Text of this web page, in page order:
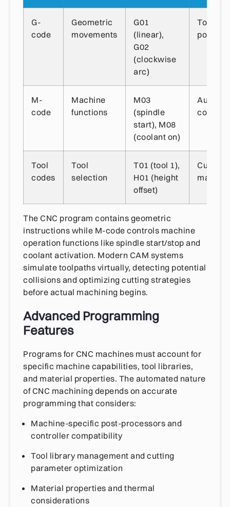
G-
code
Geometric
movements
G01
(linear),
G02
(clockwise
arc)
Tool
M-
code
Machine
functions
M03
(spindle
start), M08
(coolant on)
controls
Tool
codes
Tool
selection
T01 (tool 1),
H01 (height
offset)
Cutting
The CNC program contains geometric
instructions while M-code controls machine
operation functions like spindle start/stop and
coolant activation. Modern CAM systems
simulate toolpaths virtually, detecting potential
collisions and optimizing cutting strategies
before actual machining begins.
Advanced Programming
Features
Programs for CNC machines must account for
specific machine capabilities, tool libraries,
and material properties. The automated nature
of CNC machining depends on accurate
programming that considers:
Machine-specific post-processors and
controller compatibility
Tool library management and cutting
parameter optimization
Material properties and thermal
considerations